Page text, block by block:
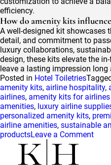
efficiency.
How do amenity kits
A well-designed kit showcases
detail, and commitment to
luxury collaborations,
design, these kits elevate the
leave a lasting impression long
Posted in Hotel Toiletries
amenity kits, airline hospitality,
airlines, amenity kits for
amenities, luxury airline
personalized amenity kits,
airline amenities, sustainable
productsLeave a Commenton